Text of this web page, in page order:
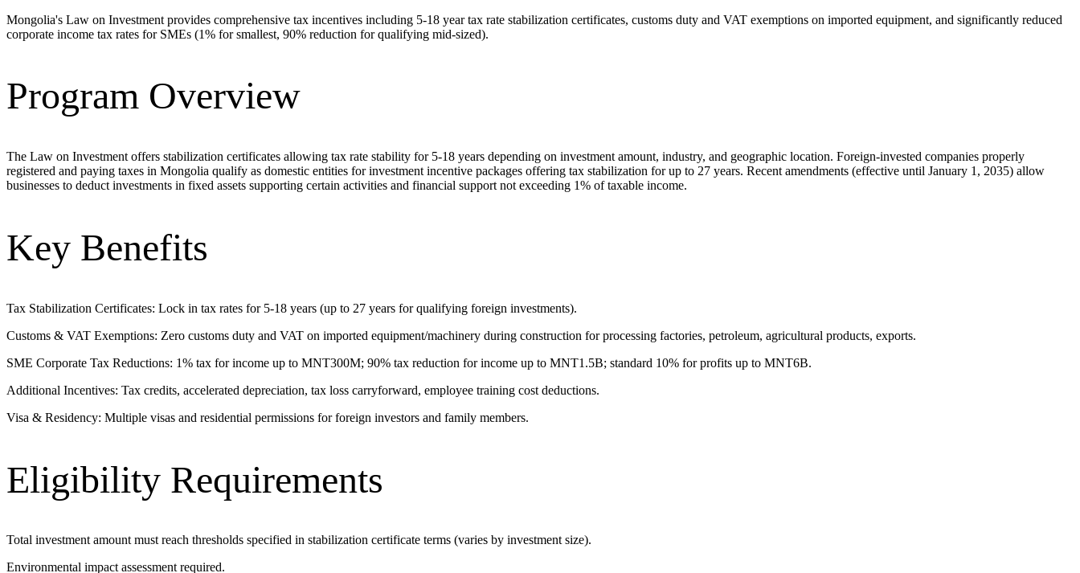
Mongolia's Law on Investment provides comprehensive tax incentives including 5-18 year tax rate stabilization certificates, customs duty and VAT exemptions on imported equipment, and significantly reduced
corporate income tax rates for SMEs (1% for smallest, 90% reduction for qualifying mid-sized).
Program Overview
The Law on Investment offers stabilization certificates allowing tax rate stability for 5-18 years depending on investment amount, industry, and geographic location. Foreign-invested companies properly
registered and paying taxes in Mongolia qualify as domestic entities for investment incentive packages offering tax stabilization for up to 27 years. Recent amendments (effective until January 1, 2035) allow
businesses to deduct investments in fixed assets supporting certain activities and financial support not exceeding 1% of taxable income.
Key Benefits
Tax Stabilization Certificates: Lock in tax rates for 5-18 years (up to 27 years for qualifying foreign investments).
Customs & VAT Exemptions: Zero customs duty and VAT on imported equipment/machinery during construction for processing factories, petroleum, agricultural products, exports.
SME Corporate Tax Reductions: 1% tax for income up to MNT300M; 90% tax reduction for income up to MNT1.5B; standard 10% for profits up to MNT6B.
Additional Incentives: Tax credits, accelerated depreciation, tax loss carryforward, employee training cost deductions.
Visa & Residency: Multiple visas and residential permissions for foreign investors and family members.
Eligibility Requirements
Total investment amount must reach thresholds specified in stabilization certificate terms (varies by investment size).
Environmental impact assessment required.